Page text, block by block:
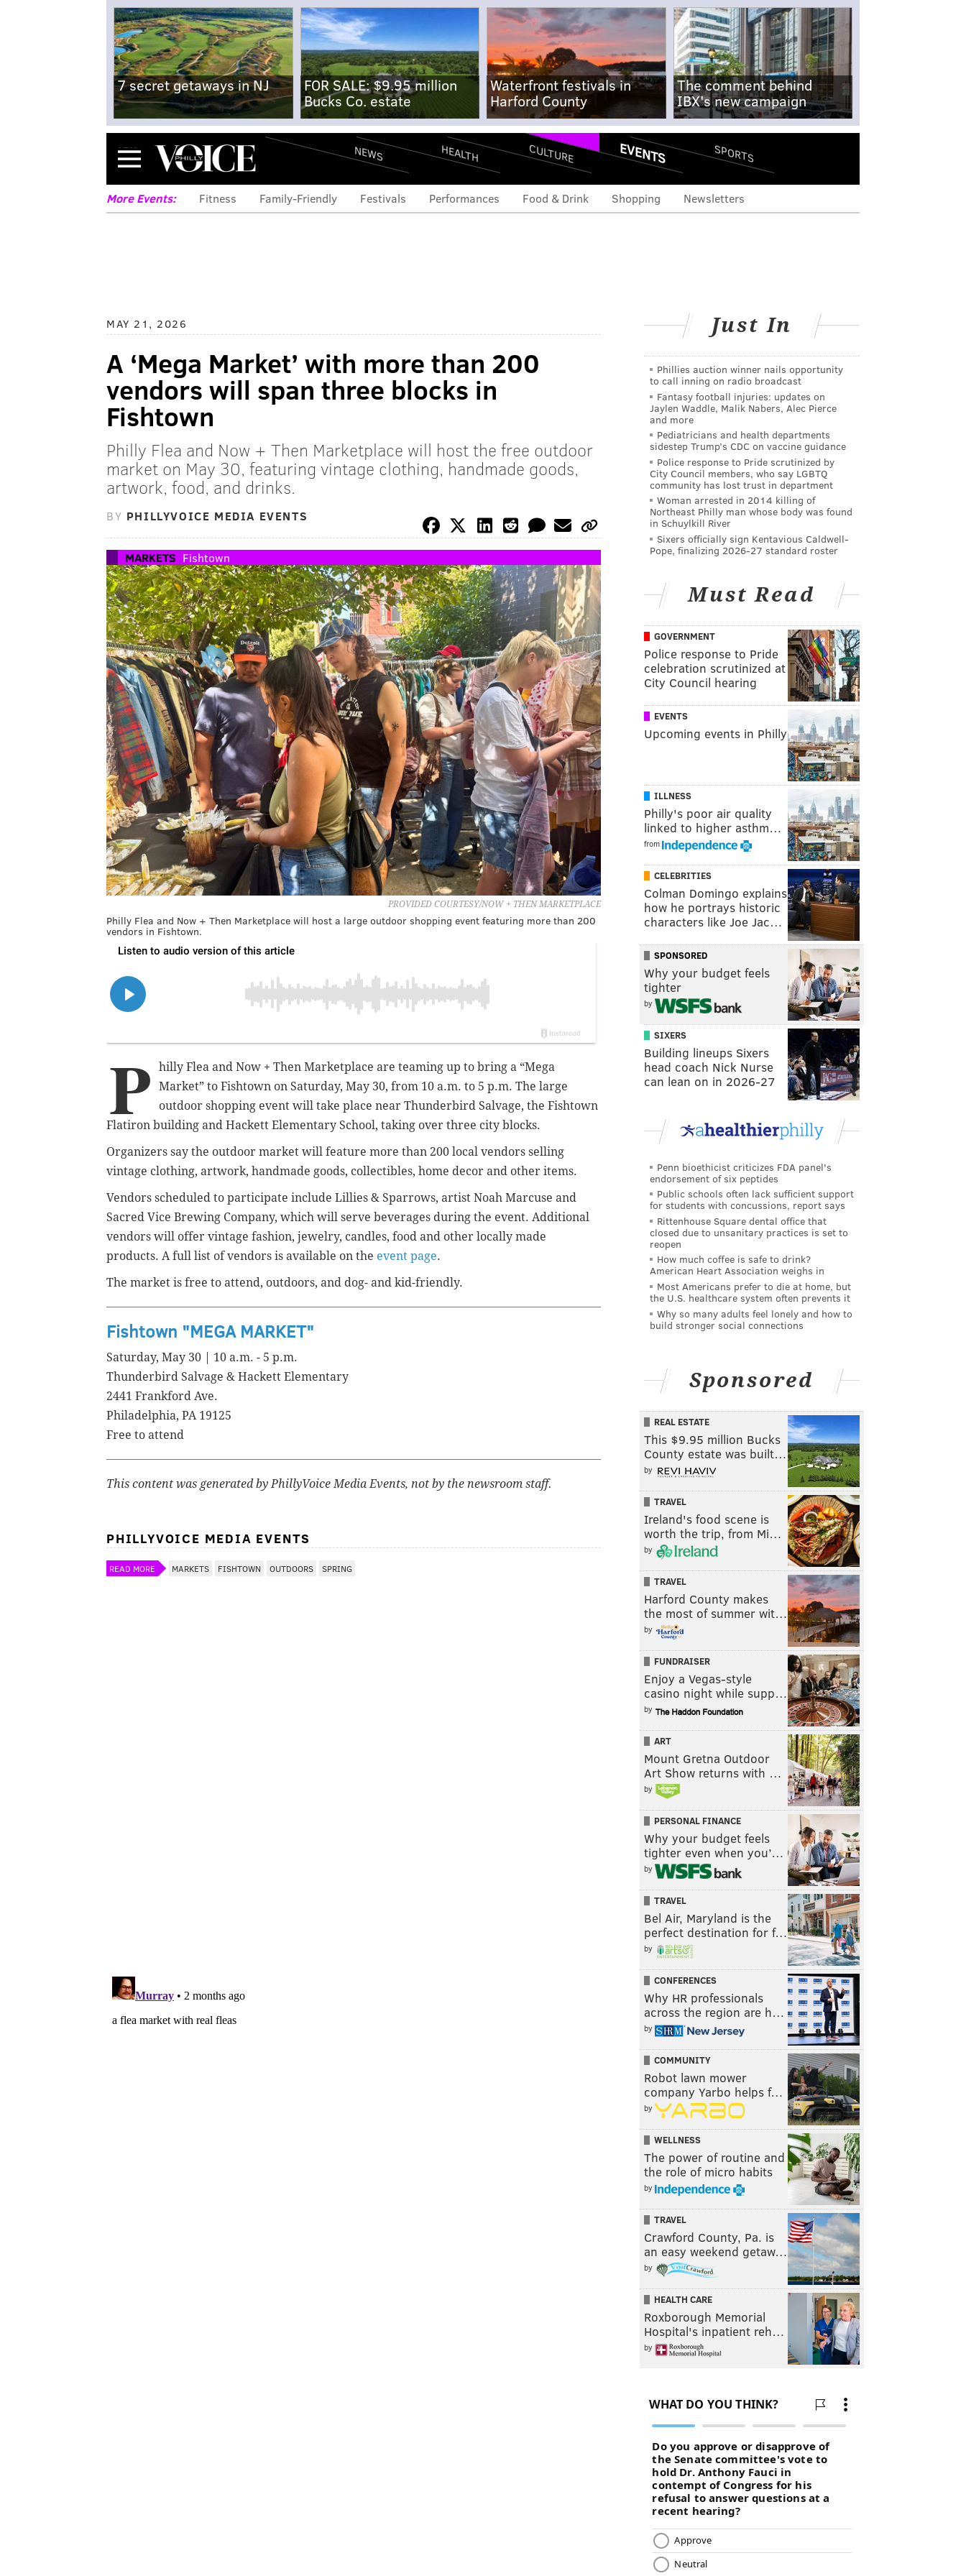
7 secret getaways in NJ
FOR SALE: $9.95 million
Bucks Co. estate
Waterfront festivals in
Harford County
The comment behind
IBX's new campaign
Menu NEWS HEALTH CULTURE EVENTS SPORTS
More Events: Fitness Family-Friendly Festivals Performances Food & Drink Shopping Newsletters
MAY 21, 2026
A ‘Mega Market’ with more than 200
vendors will span three blocks in
Fishtown
Philly Flea and Now + Then Marketplace will host the free outdoor
market on May 30, featuring vintage clothing, handmade goods,
artwork, food, and drinks.
BY PHILLYVOICE MEDIA EVENTS
MARKETS Fishtown
PROVIDED COURTESY/NOW + THEN MARKETPLACE
Philly Flea and Now + Then Marketplace will host a large outdoor shopping event featuring more than 200
vendors in Fishtown.
P
hilly Flea and Now + Then Marketplace are teaming up to bring a “Mega
Market” to Fishtown on Saturday, May 30, from 10 a.m. to 5 p.m. The large
outdoor shopping event will take place near Thunderbird Salvage, the Fishtown
Flatiron building and Hackett Elementary School, taking over three city blocks.
Organizers say the outdoor market will feature more than 200 local vendors selling
vintage clothing, artwork, handmade goods, collectibles, home decor and other items.
Vendors scheduled to participate include Lillies & Sparrows, artist Noah Marcuse and
Sacred Vice Brewing Company, which will serve beverages during the event. Additional
vendors will offer vintage fashion, jewelry, candles, food and other locally made
products. A full list of vendors is available on the event page.
The market is free to attend, outdoors, and dog- and kid-friendly.
Fishtown "MEGA MARKET"
Saturday, May 30 | 10 a.m. - 5 p.m.
Thunderbird Salvage & Hackett Elementary
2441 Frankford Ave.
Philadelphia, PA 19125
Free to attend
This content was generated by PhillyVoice Media Events, not by the newsroom staff.
PHILLYVOICE MEDIA EVENTS
READ MORE MARKETS FISHTOWN OUTDOORS SPRING
Just In
Phillies auction winner nails opportunity
to call inning on radio broadcast
Fantasy football injuries: updates on
Jaylen Waddle, Malik Nabers, Alec Pierce
and more
Pediatricians and health departments
sidestep Trump’s CDC on vaccine guidance
Police response to Pride scrutinized by
City Council members, who say LGBTQ
community has lost trust in department
Woman arrested in 2014 killing of
Northeast Philly man whose body was found
in Schuylkill River
Sixers officially sign Kentavious Caldwell-
Pope, finalizing 2026-27 standard roster
Must Read
GOVERNMENT
Police response to Pride
celebration scrutinized at
City Council hearing
EVENTS
Upcoming events in Philly
ILLNESS
Philly's poor air quality
linked to higher asthm…
from
CELEBRITIES
Colman Domingo explains
how he portrays historic
characters like Joe Jac…
SPONSORED
Why your budget feels
tighter
by
SIXERS
Building lineups Sixers
head coach Nick Nurse
can lean on in 2026-27
Penn bioethicist criticizes FDA panel's
endorsement of six peptides
Public schools often lack sufficient support
for students with concussions, report says
Rittenhouse Square dental office that
closed due to unsanitary practices is set to
reopen
How much coffee is safe to drink?
American Heart Association weighs in
Most Americans prefer to die at home, but
the U.S. healthcare system often prevents it
Why so many adults feel lonely and how to
build stronger social connections
Sponsored
REAL ESTATE
This $9.95 million Bucks
County estate was built…
by
TRAVEL
Ireland's food scene is
worth the trip, from Mi…
by
TRAVEL
Harford County makes
the most of summer wit…
by
FUNDRAISER
Enjoy a Vegas-style
casino night while supp…
by
ART
Mount Gretna Outdoor
Art Show returns with …
by
PERSONAL FINANCE
Why your budget feels
tighter even when you’…
by
TRAVEL
Bel Air, Maryland is the
perfect destination for f…
by
CONFERENCES
Why HR professionals
across the region are h…
by
COMMUNITY
Robot lawn mower
company Yarbo helps f…
by
WELLNESS
The power of routine and
the role of micro habits
by
TRAVEL
Crawford County, Pa. is
an easy weekend getaw…
by
HEALTH CARE
Roxborough Memorial
Hospital's inpatient reh…
by